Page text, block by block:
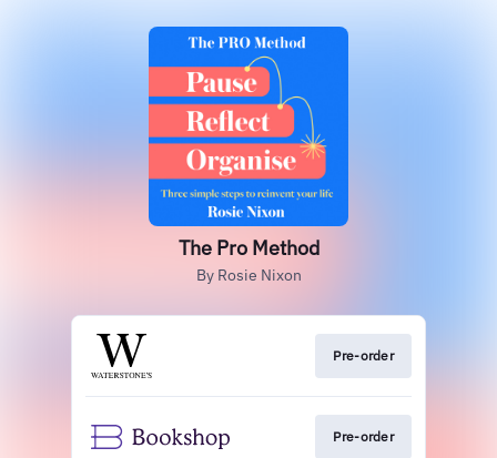
The Pro Method
By Rosie Nixon
Pre-order
Pre-order